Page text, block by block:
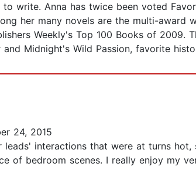
write. Anna has twice been voted
her many novels are the multi-award
Weekly's Top 100 Books of 2009.
Midnight's Wild Passion, favorite
24, 2015
interactions that were at turns
of bedroom scenes. I really enjoy my